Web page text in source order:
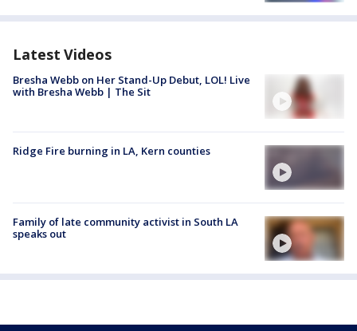
Latest Videos
Bresha Webb on Her Stand-Up Debut, LOL! Live
with Bresha Webb | The Sit
Ridge Fire burning in LA, Kern counties
Family of late community activist in South LA
speaks out